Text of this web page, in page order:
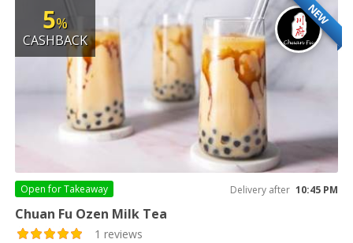
NEW
5%
CASHBACK
Open forTakeaway Delivery after 10:45 PM
Chuan Fu Ozen Milk Tea
1 reviews